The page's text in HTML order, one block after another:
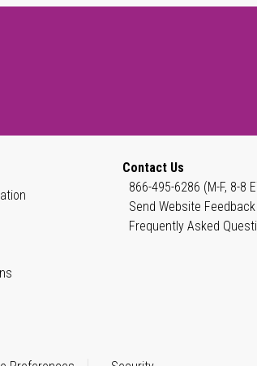
Contact Us
866-495-6286 (M-F, 8-8
Send Website Feedback
Frequently Asked